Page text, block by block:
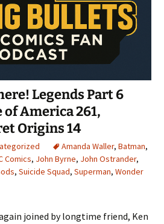
Legends Part 6
of America 261,
Origins 14
Amanda Waller, Batman,
Comics, John Byrne, John Ostrander,
, Suicide Squad, Superman, Wonder
joined by longtime friend, Ken